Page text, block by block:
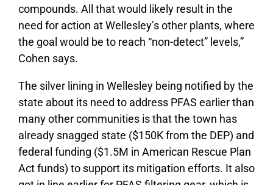
compounds. All that would likely result in the
need for action at Wellesley’s other plants, where
the goal would be to reach “non-detect” levels,”
Cohen says.
The silver lining in Wellesley being notified by the
state about its need to address PFAS earlier than
many other communities is that the town has
already snagged state ($150K from the DEP) and
federal funding ($1.5M in American Rescue Plan
Act funds) to support its mitigation efforts. It also